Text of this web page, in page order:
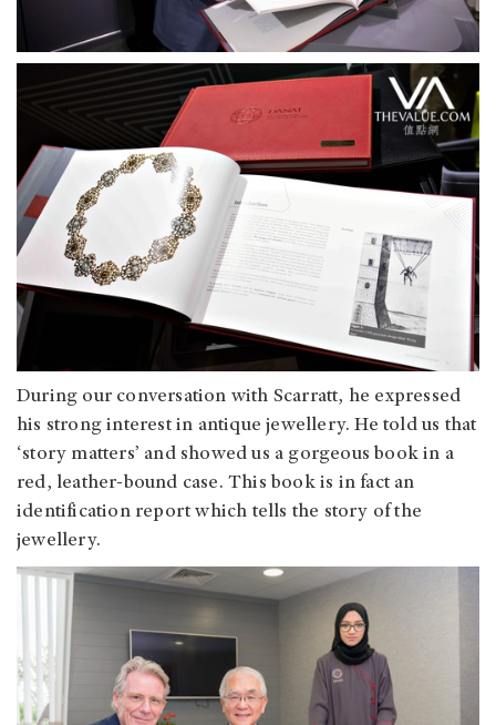
During our conversation with Scarratt, he expressed
his strong interest in antique jewellery. He told us that
‘story matters’ and showed us a gorgeous book in a
red, leather-bound case. This book is in fact an
identification report which tells the story of the
jewellery.